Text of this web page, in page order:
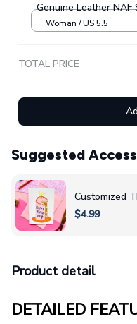
Genuine Leather NAF
GINNBC1705
Woman / US 5.5
TOTAL PRICE
Suggested
Customized
$4.99
Product detail
DETAILED